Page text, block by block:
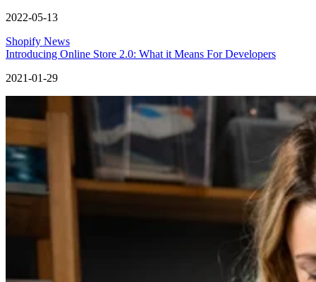
2022-05-13
Shopify News
Introducing Online Store 2.0: What it Means For Developers
2021-01-29